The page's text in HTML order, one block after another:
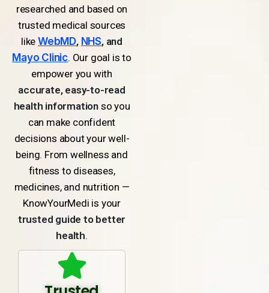
researched and based on
trusted medical sources
likeWebMD, NHS, and
Mayo Clinic. Our goal is to
empower you with
accurate, easy-to-read
health informationso you
can make confident
decisions about your well-
being. From wellness and
fitness to diseases,
medicines, and nutrition —
KnowYourMedi is your
trusted guide to better
health.